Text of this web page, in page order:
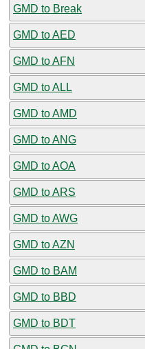
GMD to Break
GMD to AED
GMD to AFN
GMD to ALL
GMD to AMD
GMD to ANG
GMD to AOA
GMD to ARS
GMD to AWG
GMD to AZN
GMD to BAM
GMD to BBD
GMD to BDT